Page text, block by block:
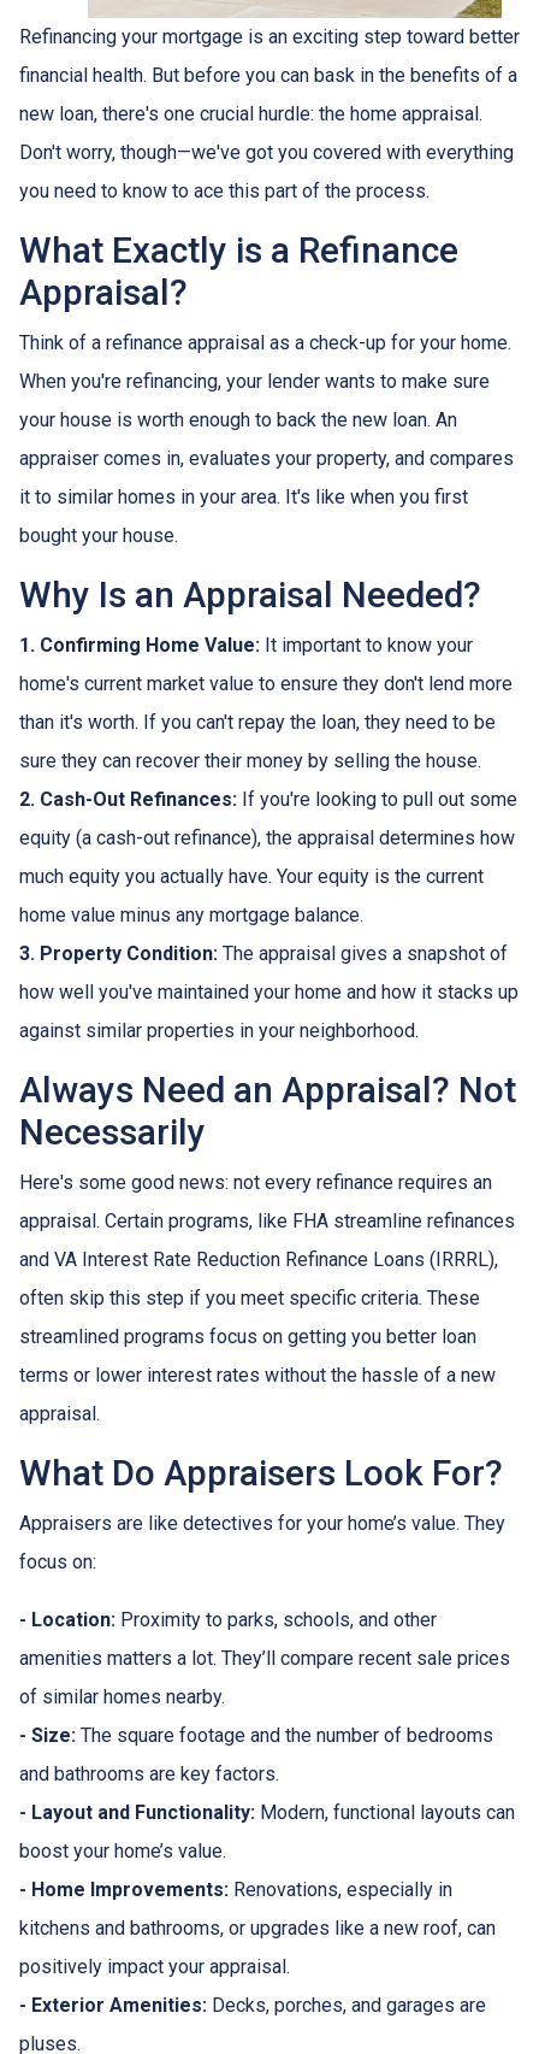
Refinancing your mortgage is an exciting step toward better
financial health. But before you can bask in the benefits of a
new loan, there's one crucial hurdle: the home appraisal.
Don't worry, though—we've got you covered with everything
you need to know to ace this part of the process.
What Exactly is a Refinance
Appraisal?
Think of a refinance appraisal as a check-up for your home.
When you're refinancing, your lender wants to make sure
your house is worth enough to back the new loan. An
appraiser comes in, evaluates your property, and compares
it to similar homes in your area. It's like when you first
bought your house.
Why Is an Appraisal Needed?
1. Confirming Home Value: It important to know your
home's current market value to ensure they don't lend more
than it's worth. If you can't repay the loan, they need to be
sure they can recover their money by selling the house.
2. Cash-Out Refinances: If you're looking to pull out some
equity (a cash-out refinance), the appraisal determines how
much equity you actually have. Your equity is the current
home value minus any mortgage balance.
3. Property Condition: The appraisal gives a snapshot of
how well you've maintained your home and how it stacks up
against similar properties in your neighborhood.
Always Need an Appraisal? Not
Necessarily
Here's some good news: not every refinance requires an
appraisal. Certain programs, like FHA streamline refinances
and VA Interest Rate Reduction Refinance Loans (IRRRL),
often skip this step if you meet specific criteria. These
streamlined programs focus on getting you better loan
terms or lower interest rates without the hassle of a new
appraisal.
What Do Appraisers Look For?
Appraisers are like detectives for your home’s value. They
focus on:
- Location: Proximity to parks, schools, and other
amenities matters a lot. They’ll compare recent sale prices
of similar homes nearby.
- Size: The square footage and the number of bedrooms
and bathrooms are key factors.
- Layout and Functionality: Modern, functional layouts can
boost your home’s value.
- Home Improvements: Renovations, especially in
kitchens and bathrooms, or upgrades like a new roof, can
positively impact your appraisal.
- Exterior Amenities: Decks, porches, and garages are
pluses.